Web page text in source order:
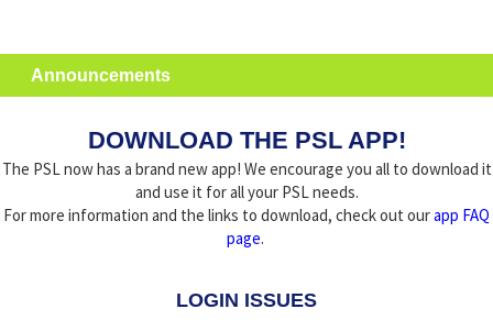
Announcements
DOWNLOAD THE PSL APP!
The PSL now has a brand new app! We encourage you all to download it
and use it for all your PSL needs.
For more information and the links to download, check out ourapp FAQ
page.
LOGIN ISSUES